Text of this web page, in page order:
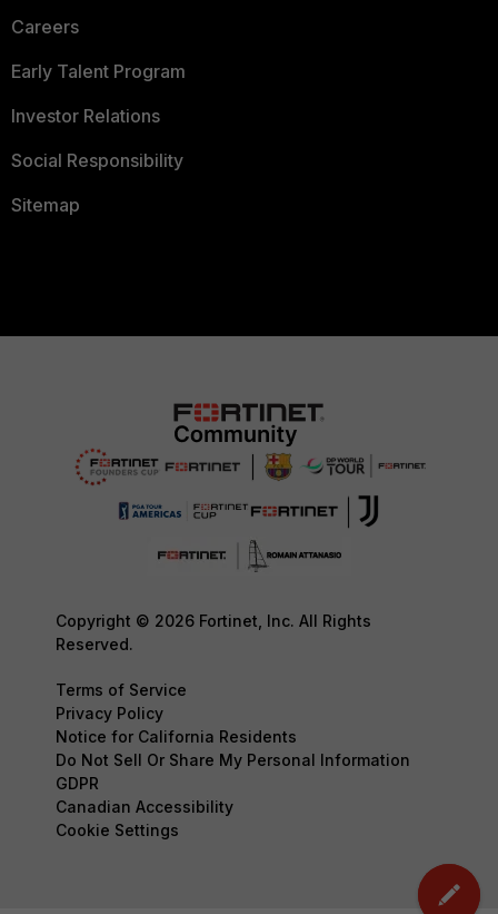
Careers
Early Talent Program
Investor Relations
Social Responsibility
Sitemap
Copyright © 2026 Fortinet, Inc. All Rights
Reserved.
Terms of Service
Privacy Policy
Notice for California Residents
Do Not Sell Or Share My Personal Information
GDPR
Canadian Accessibility
Cookie Settings